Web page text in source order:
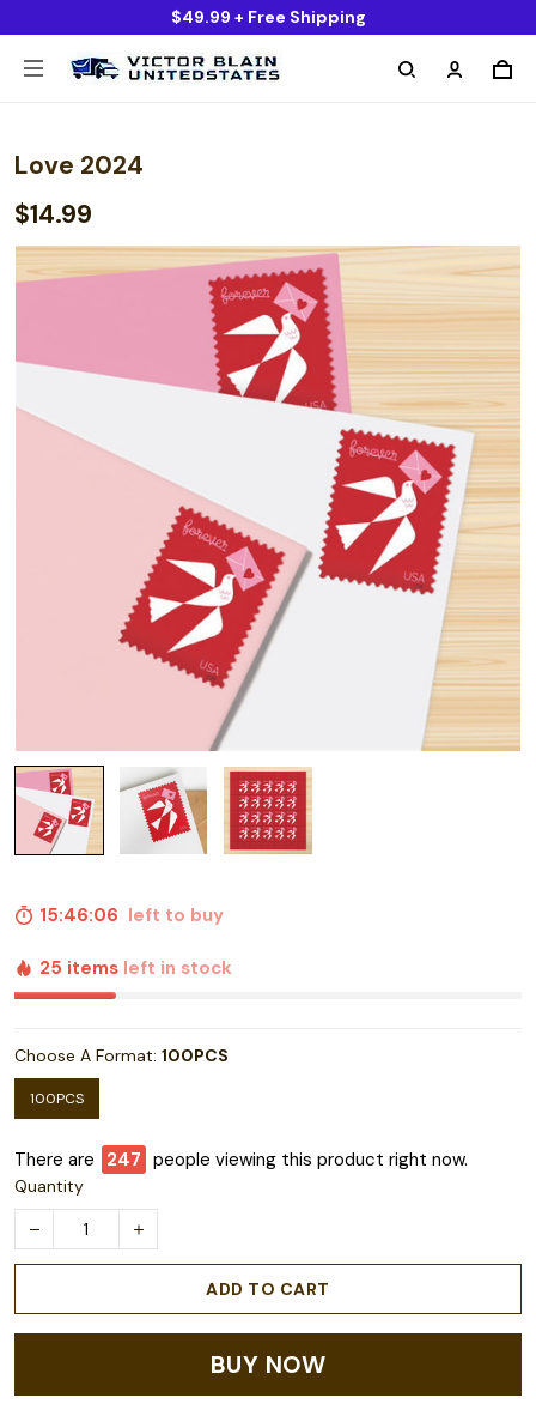
$49.99 + Free Shipping
Love 2024
$14.99
15:46:05 left to buy
25 items left in stock
Choose A Format: 100PCS
100PCS
There are 247 people viewing this product right now.
Quantity
ADD TO CART
BUY NOW